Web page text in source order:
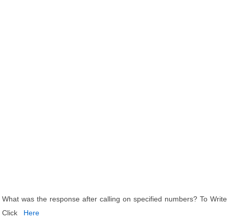
What was the response after calling on specified numbers? To Write
Click
Here